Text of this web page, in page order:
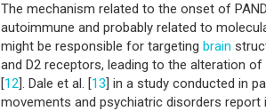
The mechanism related to the onset of
autoimmune and probably related to
might be responsible for targeting brain
and D2 receptors, leading to the alteration
[12]. Dale et al. [13] in a study conducted in
movements and psychiatric disorders report